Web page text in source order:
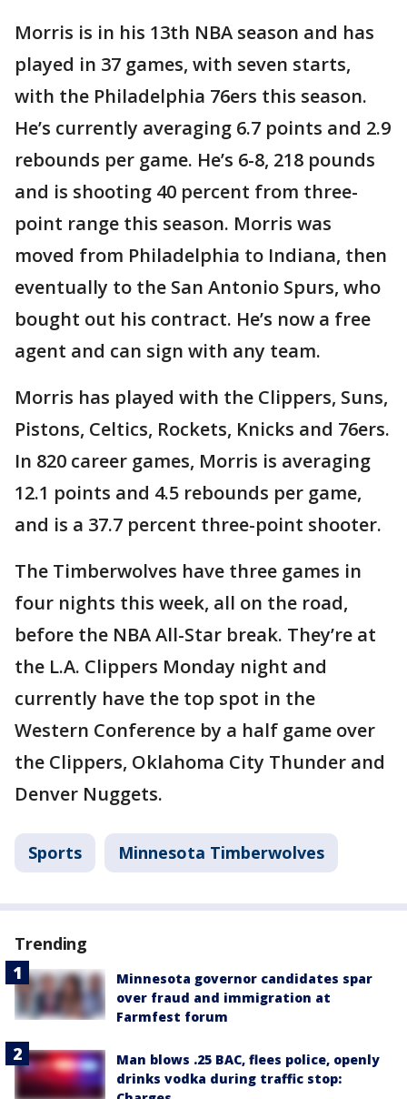
Morris is in his 13th NBA season and has
played in 37 games, with seven starts,
with the Philadelphia 76ers this season.
He’s currently averaging 6.7 points and 2.9
rebounds per game. He’s 6-8, 218 pounds
and is shooting 40 percent from three-
point range this season. Morris was
moved from Philadelphia to Indiana, then
eventually to the San Antonio Spurs, who
bought out his contract. He’s now a free
agent and can sign with any team.
Morris has played with the Clippers, Suns,
Pistons, Celtics, Rockets, Knicks and 76ers.
In 820 career games, Morris is averaging
12.1 points and 4.5 rebounds per game,
and is a 37.7 percent three-point shooter.
The Timberwolves have three games in
four nights this week, all on the road,
before the NBA All-Star break. They’re at
the L.A. Clippers Monday night and
currently have the top spot in the
Western Conference by a half game over
the Clippers, Oklahoma City Thunder and
Denver Nuggets.
Sports Minnesota Timberwolves
Trending
Minnesota governor candidates spar
over fraud and immigration at
Farmfest forum
Man blows .25 BAC, flees police, openly
drinks vodka during traffic stop: